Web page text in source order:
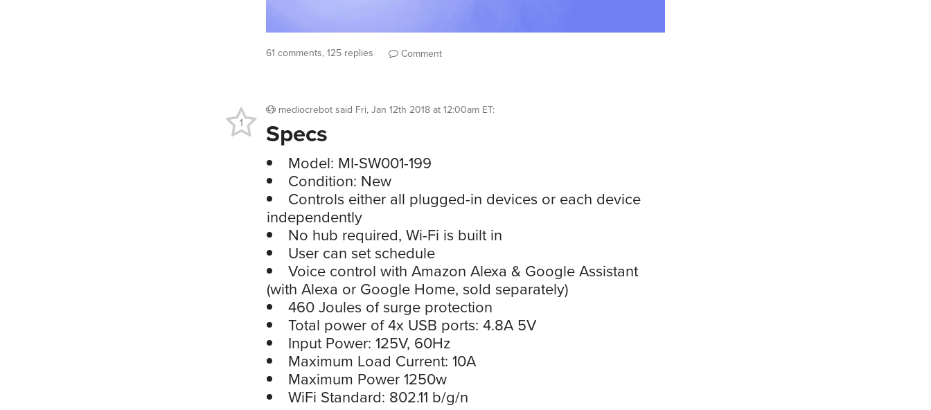
61 comments, 125 replies Comment
mediocrebotsaid Fri, Jan 12th 2018 at 12:00am ET:
Specs
Model: MI-SW001-199
Condition: New
Controls either all plugged-in devices or each device
independently
No hub required, Wi-Fi is built in
User can set schedule
Voice control with Amazon Alexa & Google Assistant
(with Alexa or Google Home, sold separately)
460 Joules of surge protection
Total power of 4x USB ports: 4.8A 5V
Input Power: 125V, 60Hz
Maximum Load Current: 10A
Maximum Power 1250w
WiFi Standard: 802.11 b/g/n
1